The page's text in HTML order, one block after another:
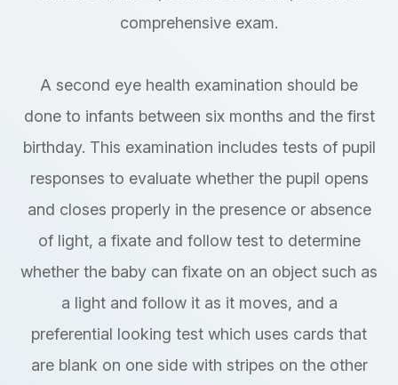
comprehensive exam.
A second eye health examination should be
done to infants between six months and the first
birthday. This examination includes tests of pupil
responses to evaluate whether the pupil opens
and closes properly in the presence or absence
of light, a fixate and follow test to determine
whether the baby can fixate on an object such as
a light and follow it as it moves, and a
preferential looking test which uses cards that
are blank on one side with stripes on the other